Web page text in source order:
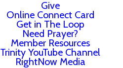
Give
Online Connect Card
Get in The Loop
Need Prayer?
Member Resources
Trinity YouTube Channel
RightNow Media